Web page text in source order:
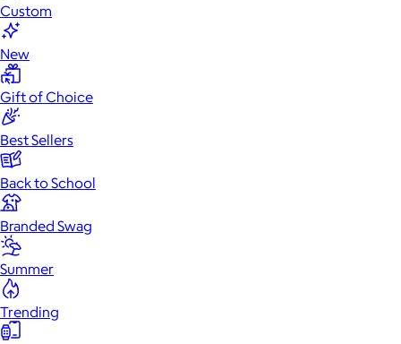
Custom
New
Gift of Choice
Best Sellers
Back to School
Branded Swag
Summer
Trending